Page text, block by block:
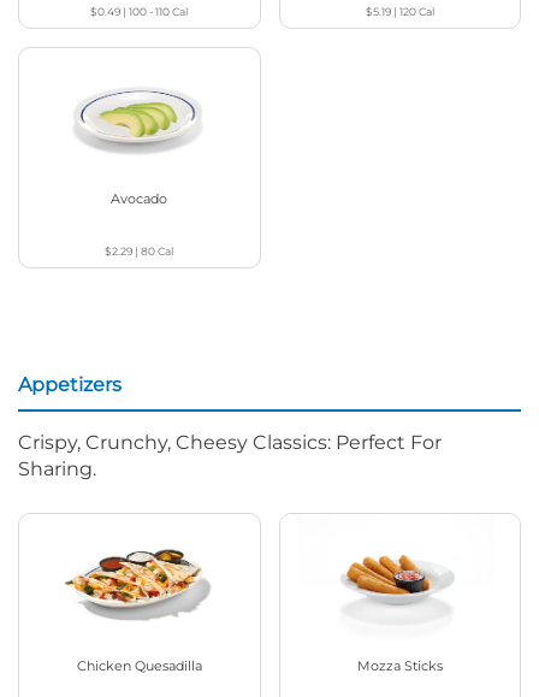
$0.49 |100 - 110Cal $5.19| 120Cal
Avocado
$2.29 |80Cal
Appetizers
Crispy, Crunchy, Cheesy Classics: Perfect For
Sharing.
Chicken Quesadilla Mozza Sticks